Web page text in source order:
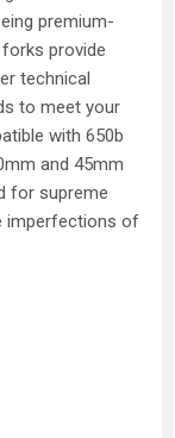
premium-
provide
technical
to meet your
with 650b
and 45mm
for supreme
imperfections of